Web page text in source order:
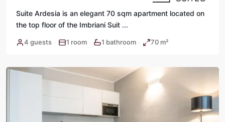
Suite Ardesia is an elegant 70 sqm apartment located on
the top floor of the Imbriani Suit ...
4 guests · 1 room · 1 bathroom · 70 m²